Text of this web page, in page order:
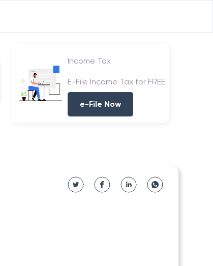
Income Tax
E-File Income Tax for FREE
e-File Now